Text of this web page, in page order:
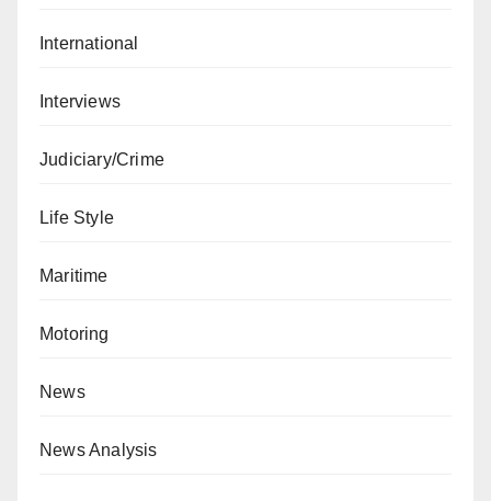
International
Interviews
Judiciary/Crime
Life Style
Maritime
Motoring
News
News Analysis